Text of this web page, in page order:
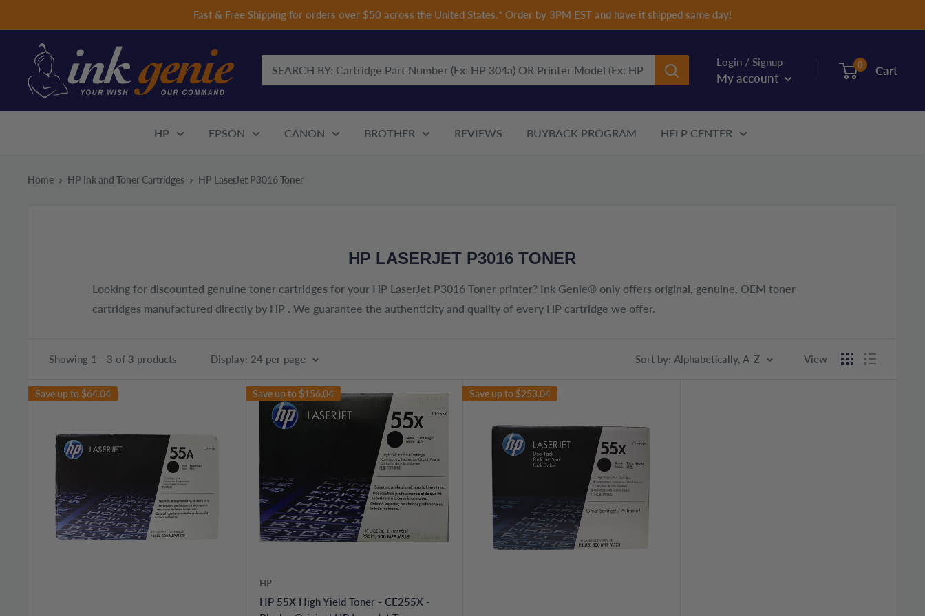
to
Fast & Free Shipping for orders over $50 across the United States.* Order by 3PM EST and have it shipped same day!
Login / Signup
My account
0 Cart
HP EPSON CANON BROTHER REVIEWS BUYBACK PROGRAM HELP CENTER
Home HP Ink and Toner Cartridges HP LaserJet P3016 Toner
HP LASERJET P3016 TONER
Looking for discounted genuine toner cartridges for your HP LaserJet P3016 Toner printer? Ink Genie® only offers original, genuine, OEM toner
cartridges manufactured directly by HP . We guarantee the authenticity and quality of every HP cartridge we offer.
Showing 1 - 3 of 3 products Display: 24 per page Sort by: Alphabetically, A-Z View
Save up to $64.04 Save up to $156.04
HP
HP 55X High Yield Toner - CE255X -
Save up to $253.04